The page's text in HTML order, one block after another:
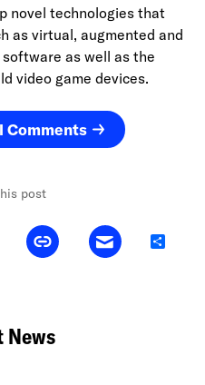
novel technologies that
as virtual, augmented and
as well as the
video game devices.
Comments
post
Share
News